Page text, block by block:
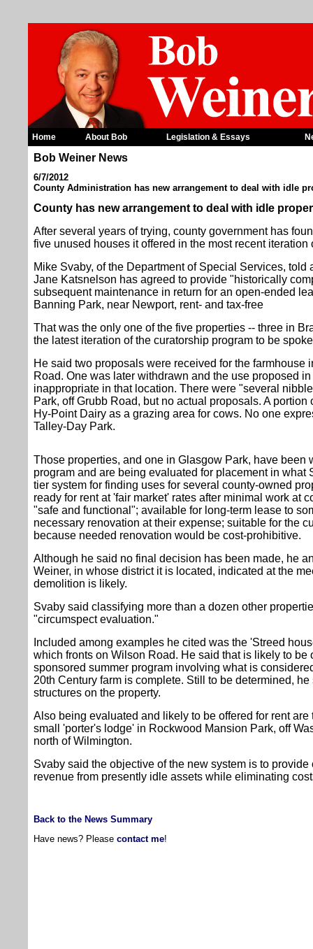
Home About Bob Legislation & Essays
Bob Weiner News
6/7/2012
County Administration has new arrangement to deal with idle
County has new arrangement to deal with idle
After several years of trying, county government has
five unused houses it offered in the most recent iteration
Mike Svaby, of the Department of Special Services,
Jane Katsnelson has agreed to provide "historically
subsequent maintenance in return for an open-ended
Banning Park, near Newport, rent- and tax-free
That was the only one of the five properties -- three in
the latest iteration of the curatorship program to be
He said two proposals were received for the farmhouse
Road. One was later withdrawn and the use proposed
inappropriate in that location. There were "several
Park, off Grubb Road, but no actual proposals. A
Hy-Point Dairy as a grazing area for cows. No one
Talley-Day Park.
Those properties, and one in Glasgow Park, have been
program and are being evaluated for placement in what
tier system for finding uses for several county-owned
ready for rent at 'fair market' rates after minimal work at
"safe and functional"; available for long-term lease to
necessary renovation at their expense; suitable for the
because needed renovation would be cost-prohibitive.
Although he said no final decision has been made, he
Weiner, in whose district it is located, indicated at the
demolition is likely.
Svaby said classifying more than a dozen other
"circumspect evaluation."
Included among examples he cited was the 'Streed
which fronts on Wilson Road. He said that is likely to be
sponsored summer program involving what is
20th Century farm is complete. Still to be determined,
structures on the property.
Also being evaluated and likely to be offered for rent
small 'porter's lodge' in Rockwood Mansion Park, off
north of Wilmington.
Svaby said the objective of the new system is to
revenue from presently idle assets while eliminating
Back to the News Summary
Have news? Please contact me!